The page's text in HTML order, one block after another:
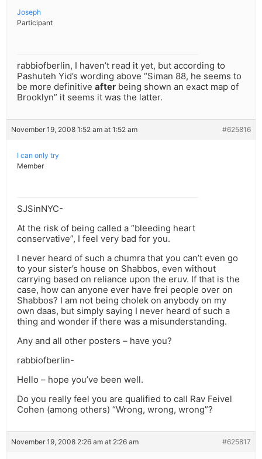
Joseph
Participant
rabbiofberlin, I haven’t read it yet, but according to
Pashuteh Yid’s wording above “Siman 88, he seems to
be more definitive after being shown an exact map of
Brooklyn” it seems it was the latter.
November 19, 2008 1:52 am at 1:52 am #625816
I can only try
Member
SJSinNYC-
At the risk of being called a “bleeding heart
conservative”, I feel very bad for you.
I never heard of such a chumra that you can’t even go
to your sister’s house on Shabbos, even without
carrying based on reliance upon the eruv. If that is the
case, how can anyone ever have frei people over on
Shabbos? I am not being cholek on anybody on my
own daas, but simply saying I never heard of such a
thing and wonder if there was a misunderstanding.
Any and all other posters – have you?
rabbiofberlin-
Hello – hope you’ve been well.
Do you really feel you are qualified to call Rav Feivel
Cohen (among others) “Wrong, wrong, wrong”?
November 19, 2008 2:26 am at 2:26 am #625817